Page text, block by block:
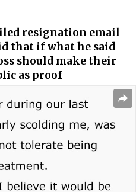
resignation email
that if what he said
should make their
as proof